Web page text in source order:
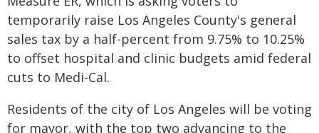
temporarily raise Los Angeles County's general
sales tax by a half-percent from 9.75% to 10.25%
to offset hospital and clinic budgets amid federal
cuts to Medi-Cal.
Residents of the city of Los Angeles will be voting
for mayor, with the top two advancing to the